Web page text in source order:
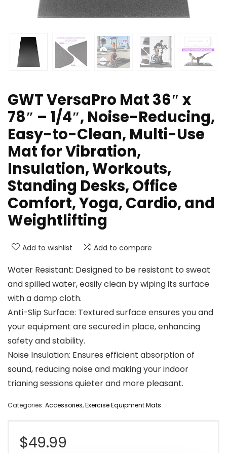
GWT VersaPro Mat 36″ x
78″ – 1/4″, Noise-Reducing,
Easy-to-Clean, Multi-Use
Mat for Vibration,
Insulation, Workouts,
Standing Desks, Office
Comfort, Yoga, Cardio, and
Weightlifting
Add to wishlist Add to compare
Water Resistant: Designed to be resistant to sweat
and spilled water, easily clean by wiping its surface
with a damp cloth.
Anti-Slip Surface: Textured surface ensures you and
your equipment are secured in place, enhancing
safety and stability.
Noise Insulation: Ensures efficient absorption of
sound, reducing noise and making your indoor
trianing sessions quieter and more pleasant.
Categories: Accessories,Exercise Equipment Mats
$49.99